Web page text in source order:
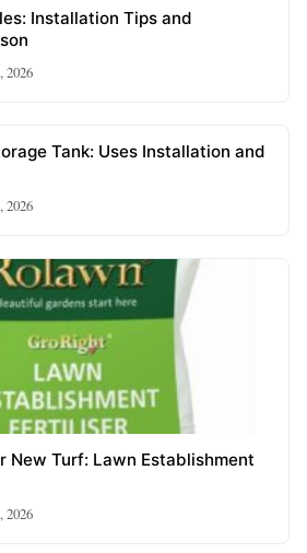
Installation Tips and
2026
Tank: Uses Installation and
2026
New Turf: Lawn Establishment
2026